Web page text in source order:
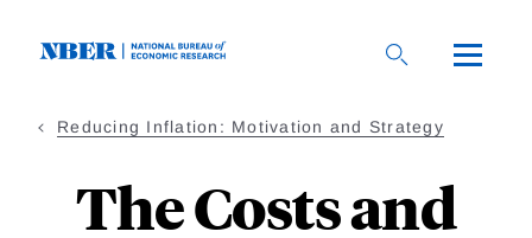
Reducing Inflation: Motivation and Strategy
The Costs and